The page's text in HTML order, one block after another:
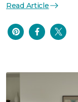
Read Article